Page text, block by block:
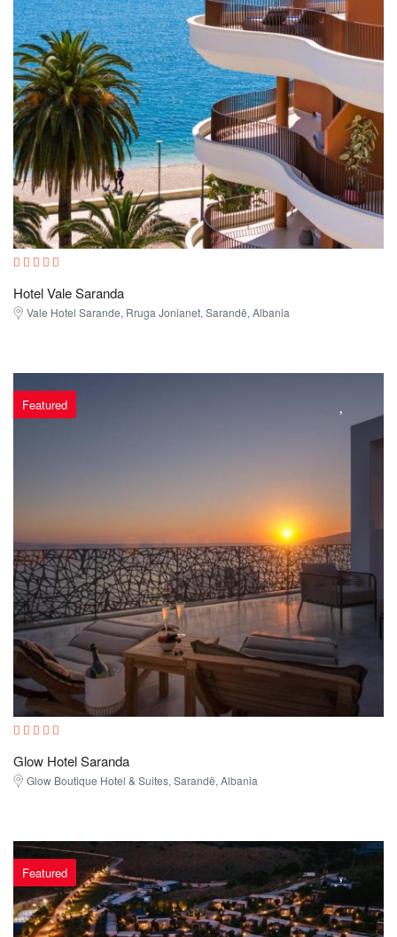
Hotel Vale Saranda
Vale Hotel Sarande, Rruga Jonianet, Sarandë, Albania
Featured
Glow Hotel Saranda
Glow Boutique Hotel & Suites, Sarandë, Albania
Featured